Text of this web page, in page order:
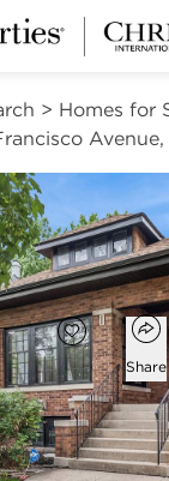
> Homes for
Add
Favorite Share
3
beds
2
baths